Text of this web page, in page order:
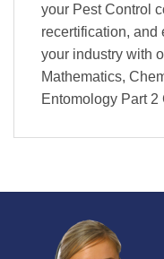
your Pest Control
recertification, and
your industry with
Mathematics,
Entomology Part 2